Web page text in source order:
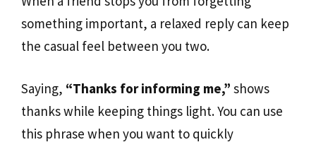
something important, a relaxed reply can keep
the casual feel between you two.
Saying, “Thanks for informing me,” shows
thanks while keeping things light. You can use
this phrase when you want to quickly